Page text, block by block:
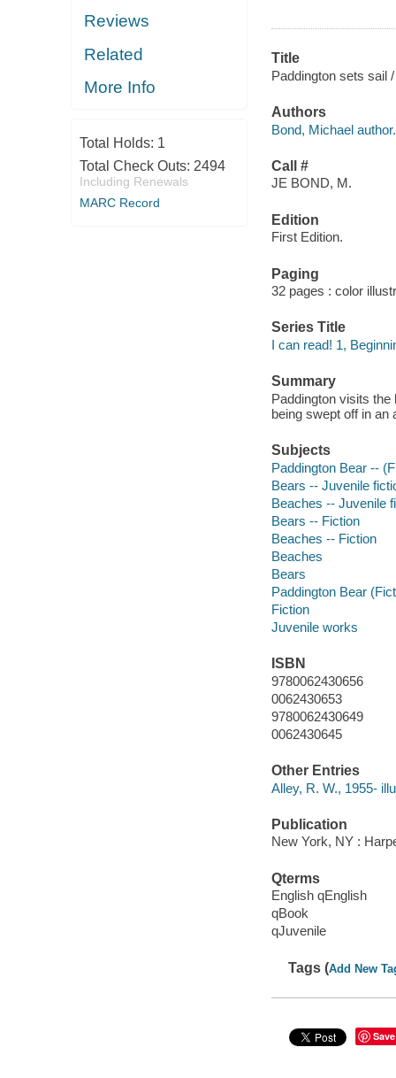
Reviews
Related
More Info
Total Holds: 1
Total Check Outs: 2494
Including Renewals
MARC Record
Title
Paddington sets sail
Authors
Bond, Michael author.
Call #
JE BOND, M.
Edition
First Edition.
Paging
32 pages : color
Series Title
I can read! 1,
Summary
Paddington visits
being swept off in an
Subjects
Paddington Bear --
Bears -- Juvenile
Beaches -- Juvenile
Bears -- Fiction
Beaches -- Fiction
Beaches
Bears
Paddington Bear
Fiction
Juvenile works
ISBN
9780062430656
0062430653
9780062430649
0062430645
Other Entries
Alley, R. W., 1955-
Publication
New York, NY :
Qterms
English qEnglish
qBook
qJuvenile
Tags (Add New
Save